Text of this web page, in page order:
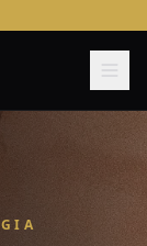
& Mental